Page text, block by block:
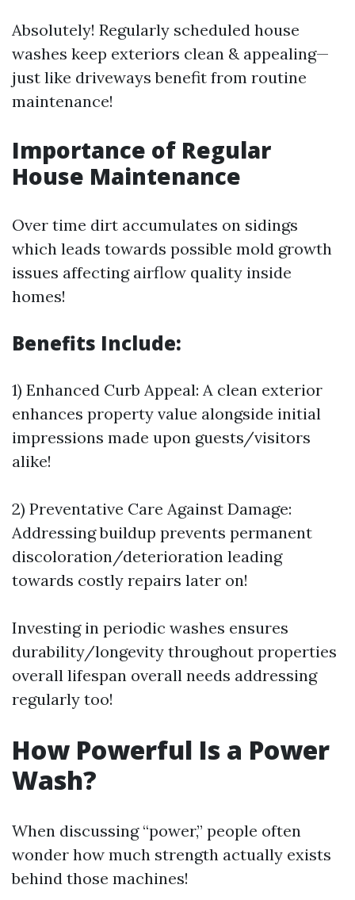
Absolutely! Regularly scheduled house
washes keep exteriors clean & appealing—
just like driveways benefit from routine
maintenance!
Importance of Regular
House Maintenance
Over time dirt accumulates on sidings
which leads towards possible mold growth
issues affecting airflow quality inside
homes!
Benefits Include:
1) Enhanced Curb Appeal: A clean exterior
enhances property value alongside initial
impressions made upon guests/visitors
alike!
2) Preventative Care Against Damage:
Addressing buildup prevents permanent
discoloration/deterioration leading
towards costly repairs later on!
Investing in periodic washes ensures
durability/longevity throughout properties
overall lifespan overall needs addressing
regularly too!
How Powerful Is a Power
Wash?
When discussing “power,” people often
wonder how much strength actually exists
behind those machines!